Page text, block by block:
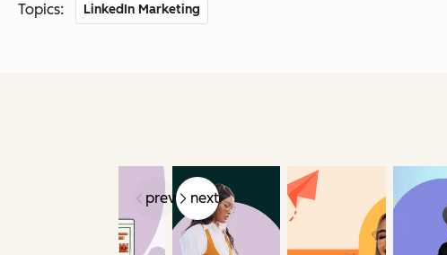
Topics: LinkedIn Marketing
prev next